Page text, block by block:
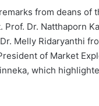
from deans of
Dr. Natthaporn
Melly Ridaryanthi
of Market
which